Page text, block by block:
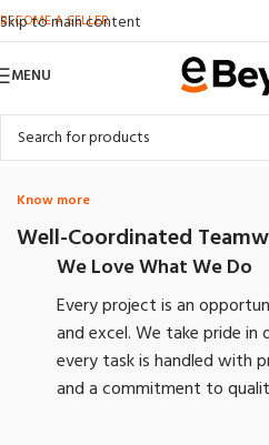
Skip to main content
BECOME A SELLER
MENU
Know more
Well-Coordinated
We Love What We Do
Every project is an
and excel. We take pride
every task is handled with
and a commitment to